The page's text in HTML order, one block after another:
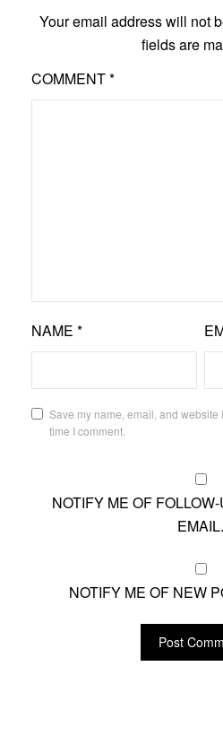
Your email address will not
fields are
COMMENT*
NAME *
Save my name, email, and
time I comment.
NOTIFY ME OF
EMAIL.
NOTIFY ME OF NEW